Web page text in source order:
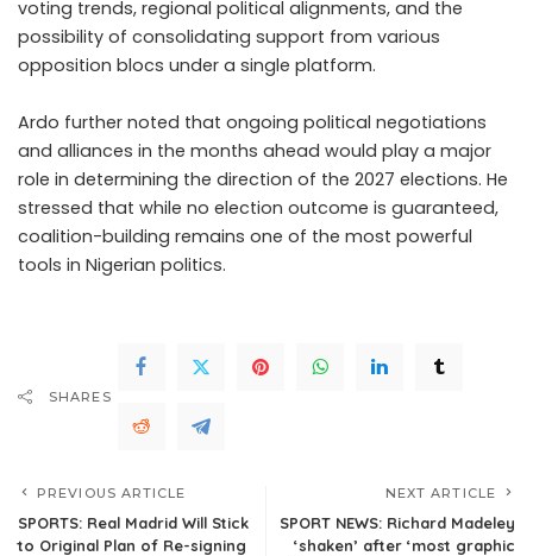
voting trends, regional political alignments, and the
possibility of consolidating support from various
opposition blocs under a single platform.
Ardo further noted that ongoing political negotiations
and alliances in the months ahead would play a major
role in determining the direction of the 2027 elections. He
stressed that while no election outcome is guaranteed,
coalition-building remains one of the most powerful
tools in Nigerian politics.
SHARES
PREVIOUS ARTICLE
SPORTS: Real Madrid Will Stick
to Original Plan of Re-signing
NEXT ARTICLE
SPORT NEWS: Richard Madeley
‘shaken’ after ‘most graphic